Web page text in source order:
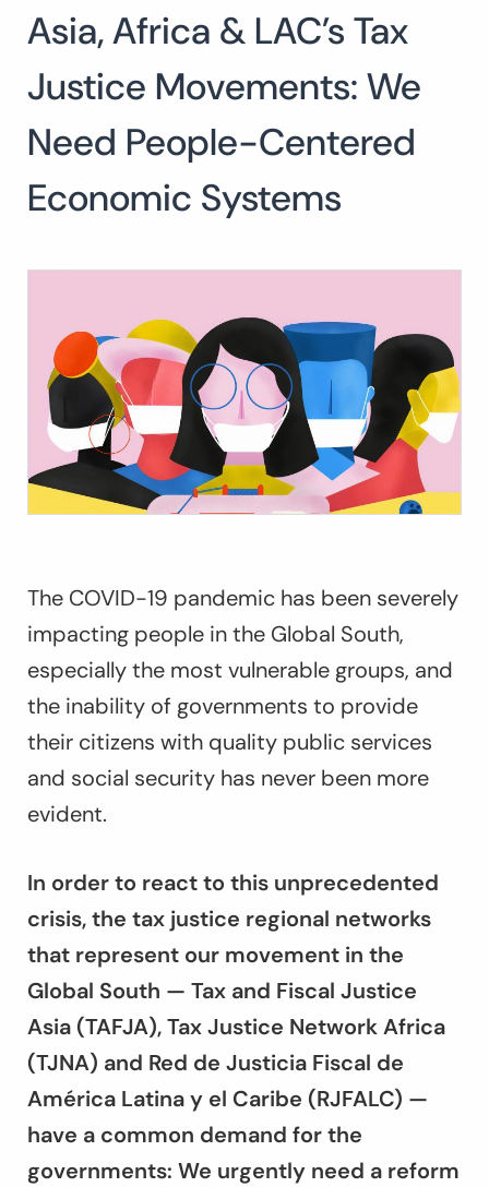
Search
for:
SEARCH
Asia, Africa & LAC’s Tax
Justice Movements: We
Need People-Centered
Economic Systems
The COVID-19 pandemic has been severely
impacting people in the Global South,
especially the most vulnerable groups, and
the inability of governments to provide
their citizens with quality public services
and social security has never been more
evident.
In order to react to this unprecedented
crisis, the tax justice regional networks
that represent our movement in the
Global South — Tax and Fiscal Justice
Asia (TAFJA), Tax Justice Network Africa
(TJNA) and Red de Justicia Fiscal de
América Latina y el Caribe (RJFALC) —
have a common demand for the
governments: We urgently need a reform